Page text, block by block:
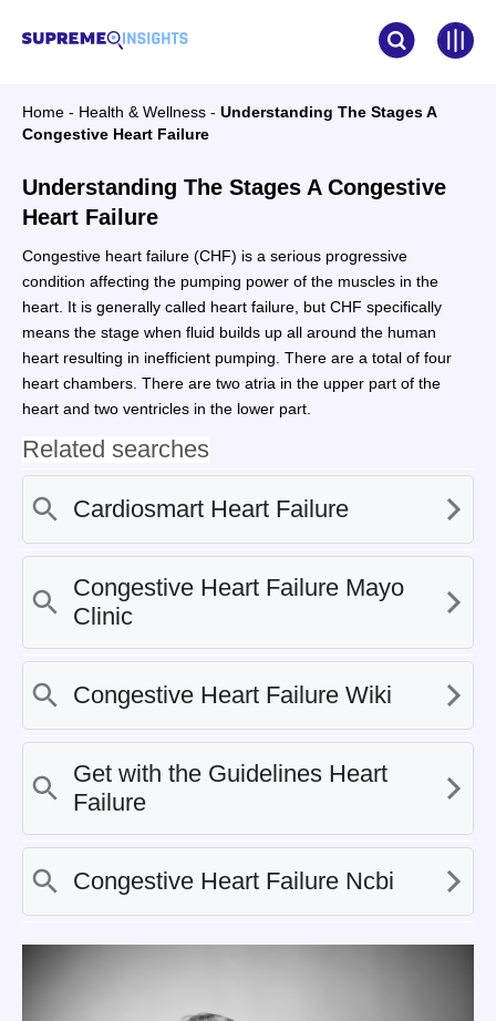
Home - Health & Wellness - Understanding The Stages A
Congestive Heart Failure
Understanding The Stages A Congestive
Heart Failure
Congestive heart failure (CHF) is a serious progressive
condition affecting the pumping power of the muscles in the
heart. It is generally called heart failure, but CHF specifically
means the stage when fluid builds up all around the human
heart resulting in inefficient pumping. There are a total of four
heart chambers. There are two atria in the upper part of the
heart and two ventricles in the lower part.